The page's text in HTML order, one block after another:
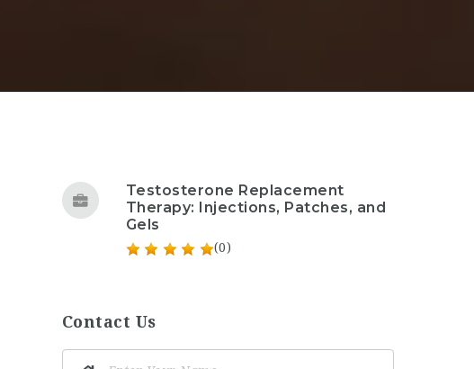
Testosterone Replacement
Therapy: Injections, Patches, and
Gels
(0)
Contact Us